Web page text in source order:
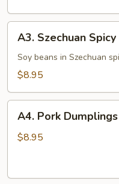
Szechuan
Spicy
Edamame
A3. Szechuan
Soy beans in Szechuan
$8.95
Pork
Dumplings
A4. Pork
$8.95